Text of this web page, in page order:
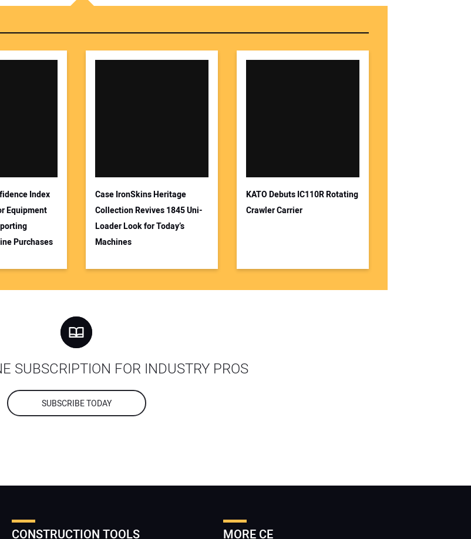
Index
Equipment
Purchases
Case IronSkins Heritage
Collection Revives 1845 Uni-
Loader Look for Today’s
Machines
KATO Debuts IC110R Rotating
Crawler Carrier
SUBSCRIPTION FOR INDUSTRY PROS
SUBSCRIBE TODAY
CONSTRUCTION TOOLS MORE CE